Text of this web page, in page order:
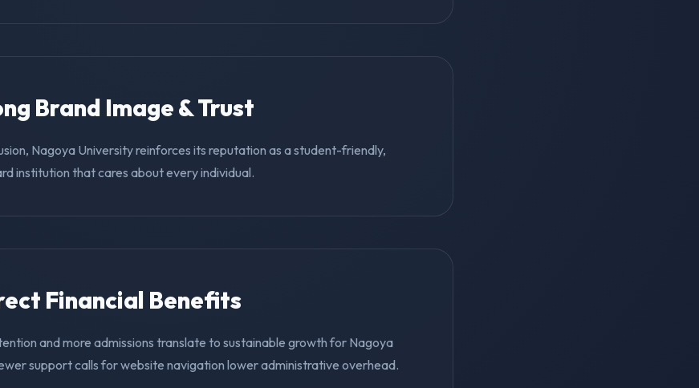
Brand Image & Trust
Nagoya University reinforces its reputation as a student-friendly,
institution that cares about every individual.
Financial Benefits
and more admissions translate to sustainable growth for Nagoya
support calls for website navigation lower administrative overhead.